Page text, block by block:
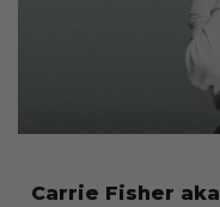
Carrie Fisher